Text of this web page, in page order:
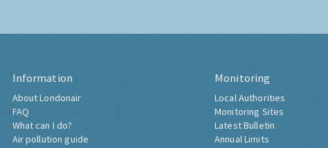
Information
About Londonair
FAQ
What can I do?
Air pollution guide
Monitoring
Local Authorities
Monitoring Sites
Latest Bulletin
Annual Limits